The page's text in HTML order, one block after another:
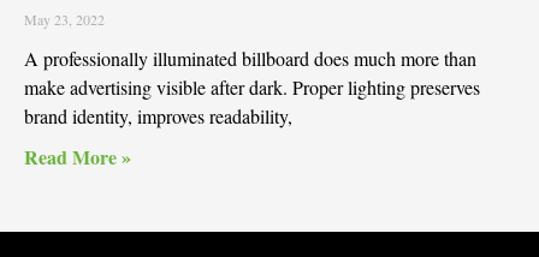
May 23, 2022
A professionally illuminated billboard does much more than
make advertising visible after dark. Proper lighting preserves
brand identity, improves readability,
Read More »